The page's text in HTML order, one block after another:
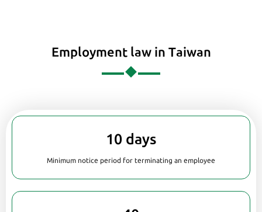
Employment law in Taiwan
10 days
Minimum notice period for terminating an employee